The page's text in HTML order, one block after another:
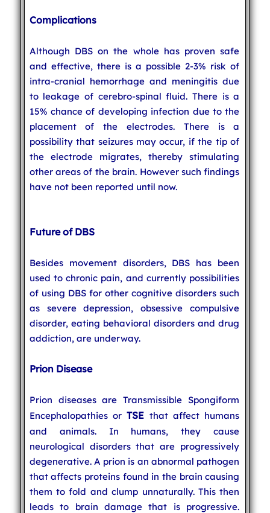
Complications
Although DBS on the whole has proven safe
and effective, there is a possible 2-3% risk of
intra-cranial hemorrhage and meningitis due
to leakage of cerebro-spinal fluid. There is a
15% chance of developing infection due to the
placement of the electrodes. There is a
possibility that seizures may occur, if the tip of
the electrode migrates, thereby stimulating
other areas of the brain. However such findings
have not been reported until now.
Future of DBS
Besides movement disorders, DBS has been
used to chronic pain, and currently possibilities
of using DBS for other cognitive disorders such
as severe depression, obsessive compulsive
disorder, eating behavioral disorders and drug
addiction, are underway.
Prion Disease
Prion diseases are Transmissible Spongiform
Encephalopathies orTSE that affect humans
and animals. In humans, they cause
neurological disorders that are progressively
degenerative. A prion is an abnormal pathogen
that affects proteins found in the brain causing
them to fold and clump unnaturally. This then
leads to brain damage that is progressive.